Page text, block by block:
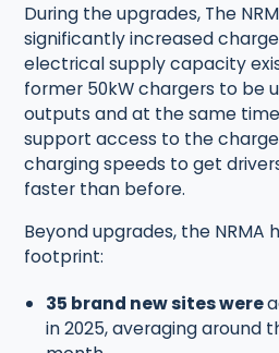
During the upgrades, The
significantly increased
electrical supply capacity
former 50kW chargers to be
outputs and at the same
support access to the
charging speeds to get
faster than before.
Beyond upgrades, the NRMA
footprint:
35 brand new sites were
in 2025, averaging around